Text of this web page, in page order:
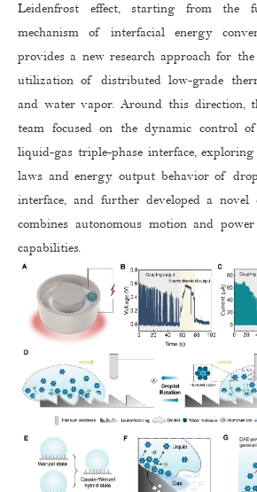
Leidenfrost effect, starting from the
mechanism of interfacial energy
provides a new research approach for
utilization of distributed low-grade
and water vapor. Around this direction,
team focused on the dynamic control
liquid-gas triple-phase interface,
laws and energy output behavior of
interface, and further developed a novel
combines autonomous motion and
capabilities.